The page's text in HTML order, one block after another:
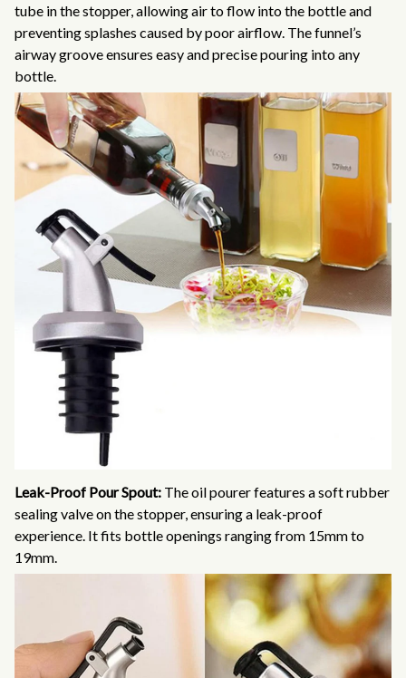
tube in the stopper, allowing air to flow into the bottle and
preventing splashes caused by poor airflow. The funnel’s
airway groove ensures easy and precise pouring into any
bottle.
Leak-Proof Pour Spout: The oil pourer features a soft rubber
sealing valve on the stopper, ensuring a leak-proof
experience. It fits bottle openings ranging from 15mm to
19mm.